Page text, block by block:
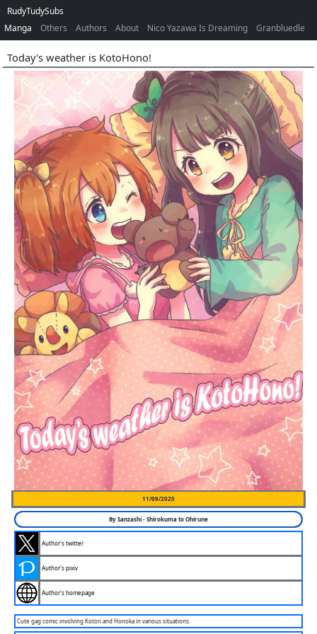
RudyTudySubs
Manga
Others Authors About Nico Yazawa Is Dreaming Granbluedle
Today's weather is KotoHono!
11/09/2020
BySanzashi-Shirokuma to Ohirune
Author's twitter
Author's pixiv
Author's homepage
Cute gag comic involving Kotori and Honoka in various situations.